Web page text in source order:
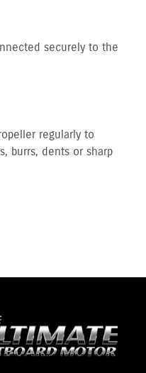
securely to the
regularly to
burrs, dents or sharp